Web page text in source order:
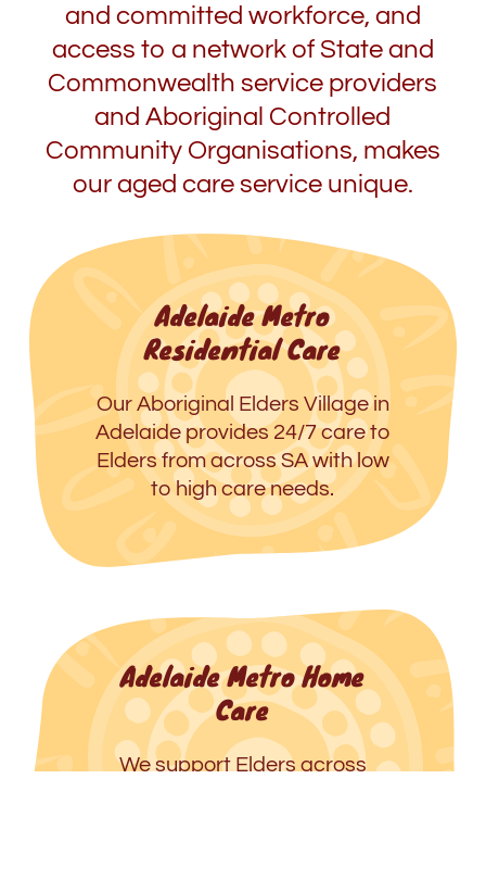
and committed workforce, and
access to a network of State and
Commonwealth service providers
and Aboriginal Controlled
Community Organisations, makes
our aged care service unique.
Adelaide Metro
Residential Care
Our Aboriginal Elders Village in
Adelaide provides 24/7 care to
Elders from across SA with low
to high care needs.
Adelaide Metro Home
Care
We support Elders across